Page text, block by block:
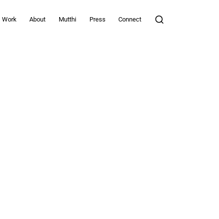
Work About Mutthi Press Connect